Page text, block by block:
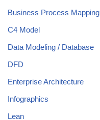
Business Process Mapping
C4 Model
Data Modeling / Database
DFD
Enterprise Architecture
Infographics
Lean